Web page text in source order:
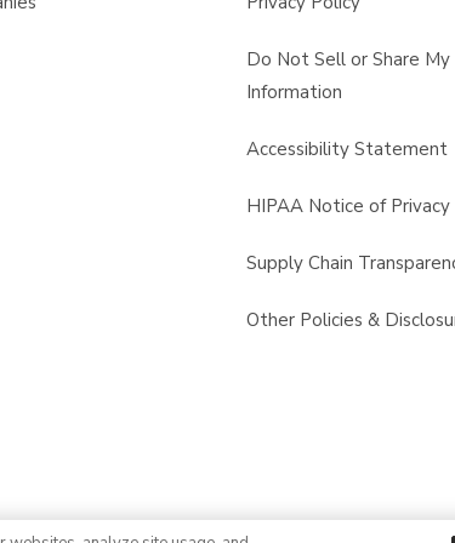
Do Not Sell or Share My
Information
Accessibility Statement
HIPAA Notice of Privacy
Supply Chain
Other Policies &